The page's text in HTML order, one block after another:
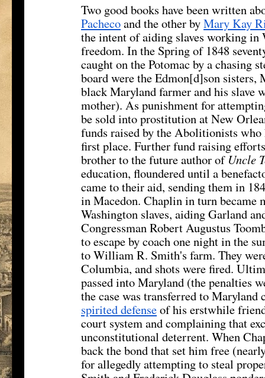
Two good books have been written
Pachecoand the other byMary Kay
the intent of aiding slaves working in
freedom. In the Spring of 1848
caught on the Potomac by a chasing
board were the Edmon[d]son
black Maryland farmer and his slave
mother). As punishment for
be sold into prostitution at New
funds raised by the Abolitionists who
first place. Further fund raising
brother to the future author ofUncle
education, floundered until a
came to their aid, sending them in
in Macedon. Chaplin in turn became
Washington slaves, aiding Garland
Congressman Robert Augustus
to escape by coach one night in the
to William R. Smith's farm. They
Columbia, and shots were fired.
passed into Maryland (the penalties
the case was transferred to
spirited defenseof his erstwhile
court system and complaining that
unconstitutional deterrent. When
back the bond that set him free
for allegedly attempting to steal